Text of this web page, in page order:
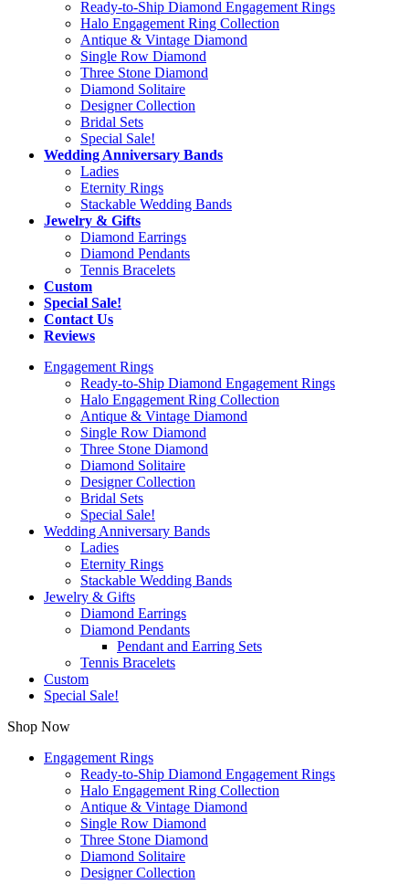
Ready-to-Ship Diamond Engagement Rings
Halo Engagement Ring Collection
Antique & Vintage Diamond
Single Row Diamond
Three Stone Diamond
Diamond Solitaire
Designer Collection
Bridal Sets
Special Sale!
Wedding Anniversary Bands
Ladies
Eternity Rings
Stackable Wedding Bands
Jewelry & Gifts
Diamond Earrings
Diamond Pendants
Tennis Bracelets
Custom
Special Sale!
Contact Us
Reviews
Engagement Rings
Ready-to-Ship Diamond Engagement Rings
Halo Engagement Ring Collection
Antique & Vintage Diamond
Single Row Diamond
Three Stone Diamond
Diamond Solitaire
Designer Collection
Bridal Sets
Special Sale!
Wedding Anniversary Bands
Ladies
Eternity Rings
Stackable Wedding Bands
Jewelry & Gifts
Diamond Earrings
Diamond Pendants
Pendant and Earring Sets
Tennis Bracelets
Custom
Special Sale!
Shop Now
Engagement Rings
Ready-to-Ship Diamond Engagement Rings
Halo Engagement Ring Collection
Antique & Vintage Diamond
Single Row Diamond
Three Stone Diamond
Diamond Solitaire
Designer Collection